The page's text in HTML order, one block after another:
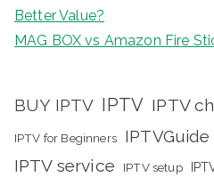
Better Value?
MAG BOX vs Amazon Fire
BUY IPTV IPTV IPTV
IPTV for Beginners IPTVGuide
IPTV service IPTV setup